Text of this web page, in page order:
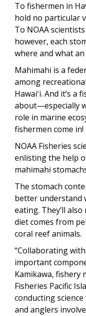
To fishermen in
hold no particular
To NOAA
however, each
where and what
Mahimahi is a
among
Hawaiʻi. And it’s a
about—especially
role in marine
fishermen come in!
NOAA Fisheries
enlisting the help
mahimahi
The stomach
better understand
eating. They’ll
diet comes from
coral reef animals.
“Collaborating
important
Kamikawa, fishery
Fisheries Pacific
conducting
and anglers